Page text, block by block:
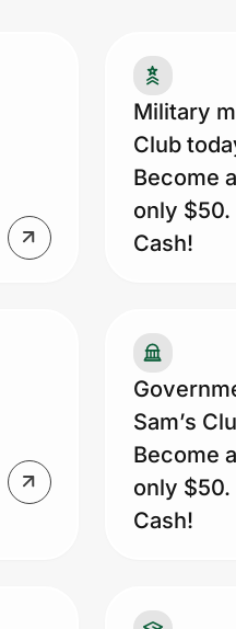
Primary
year from
privacy policy.
Military
Club
Become
only $50.
Cash!
Sam’s
Become
only $50.
Cash!